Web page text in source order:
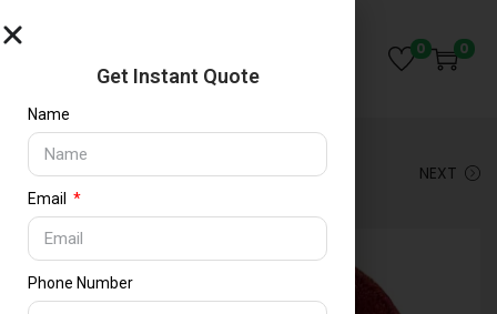
0 0
PREVIOUS NEXT
Get Instant Quote
Name
Email
Phone Number